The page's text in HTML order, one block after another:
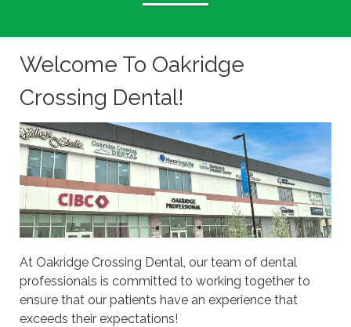
Welcome To Oakridge
Crossing Dental!
At Oakridge Crossing Dental, our team of dental
professionals is committed to working together to
ensure that our patients have an experience that
exceeds their expectations!